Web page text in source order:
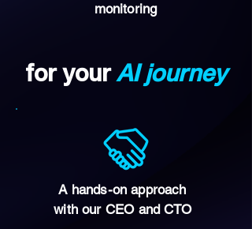
monitoring
for yourAI journey
A hands-on approach
with our CEO and CTO